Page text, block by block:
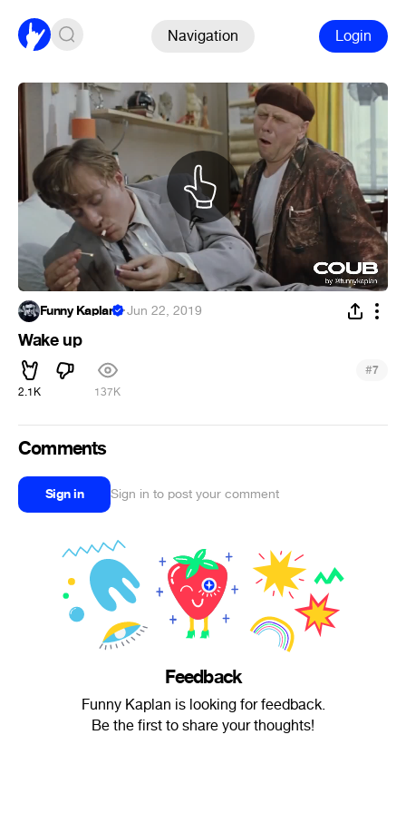
Navigation Login
Funny Kaplan ·Jun 22, 2019
Wake up
2.1K 137K
#7
Comments
Sign in Sign in to post your comment
Feedback
Funny Kaplan is looking for feedback.
Be the first to share your thoughts!